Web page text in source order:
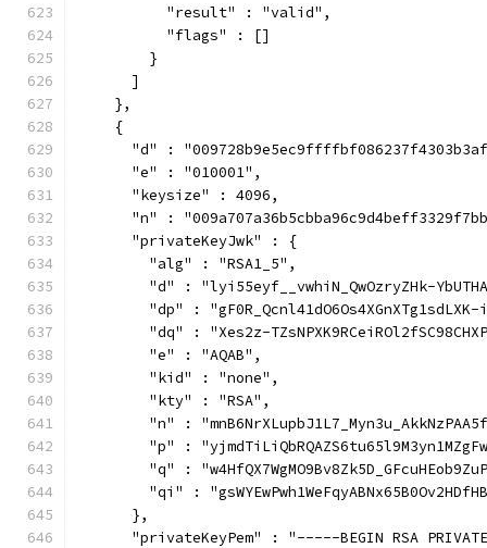
          "result" : "valid",
          "flags" : []
        }
      ]
    },
    {
"d" :
      "e" : "010001",
      "keysize" : 4096,
"n" :
      "privateKeyJwk" : {
        "alg" : "RSA1_5",
"d" : "lyi55eyf__vwhiN_QwOzryZHk-
"dp" :
"dq" : "Xes2z-
        "e" : "AQAB",
        "kid" : "none",
        "kty" : "RSA",
"n" :
"p" :
"q" :
"qi" :
      },
"privateKeyPem" : "-----BEGIN RSA